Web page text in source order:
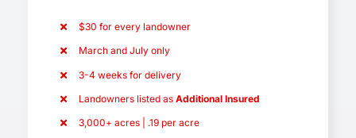
$30 for every landowner
March and July only
3-4 weeks for delivery
Landowners listed as Additional Insured
3,000+ acres | .19 per acre